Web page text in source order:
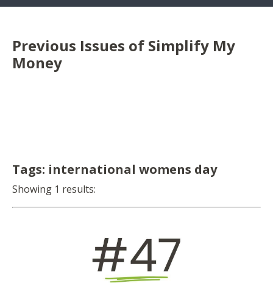
Previous Issues of Simplify My
Money
Tags: international womens day
Showing 1 results: